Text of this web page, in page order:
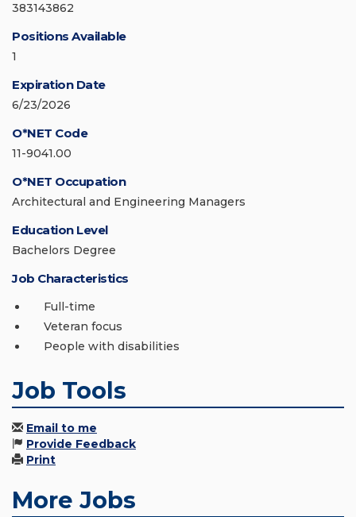
383143862
Positions Available
1
Expiration Date
6/23/2026
O*NET Code
11-9041.00
O*NET Occupation
Architectural and Engineering Managers
Education Level
Bachelors Degree
Job Characteristics
Full-time
Veteran focus
People with disabilities
Job Tools
Email to me
Provide Feedback
Print
More Jobs